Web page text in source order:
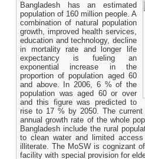
Bangladesh has an estimated
population of 160 million people. A
combination of natural population
growth, improved health services,
education and technology, decline
in mortality rate and longer life
expectancy is fueling an
exponential increase in the
proportion of population aged 60
and above. In 2006, 6 % of the
population was aged 60 or over
and this figure was predicted to
rise to 17 % by 2050. The
annual growth rate of the whole
Bangladesh include the rural
to clean water and limited
illiterate. The MoSW is cognizant
facility with special provision for